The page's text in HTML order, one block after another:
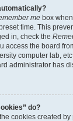
me box
time. This
in, check the
access the board
computer lab,
administrator has
do?
cookies created